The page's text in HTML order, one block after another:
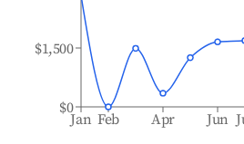
Jan Feb Apr Jun
$0
$1,500